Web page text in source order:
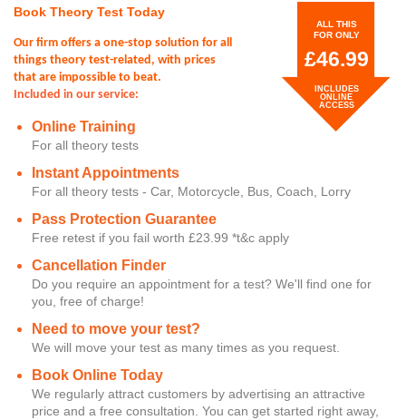
Book Theory Test Today
Our firm offers a one-stop solution for all
things theory test-related, with prices
that are impossible to beat.
Included in our service:
Online Training
For all theory tests
Instant Appointments
For all theory tests - Car, Motorcycle, Bus, Coach, Lorry
Pass Protection Guarantee
Free retest if you fail worth £23.99 *t&c apply
Cancellation Finder
Do you require an appointment for a test? We'll find one for
you, free of charge!
Need to move your test?
We will move your test as many times as you request.
Book Online Today
We regularly attract customers by advertising an attractive
price and a free consultation. You can get started right away,
ALL THIS
FOR ONLY
£46.99
INCLUDES
ONLINE
ACCESS